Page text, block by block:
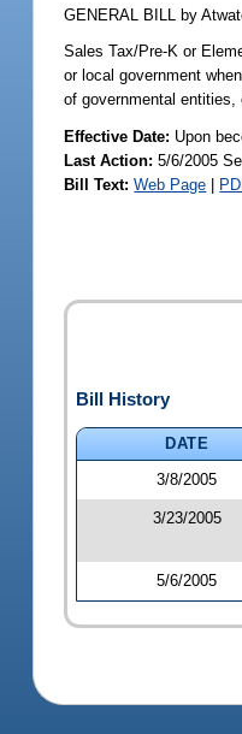
GENERAL BILL by
Sales Tax/Pre-K or
or local government
of governmental
Effective Date: Upon
Last Action: 5/6/2005
Bill Text: Web Page |
Bill History
DATE
3/8/2005
3/23/2005
5/6/2005